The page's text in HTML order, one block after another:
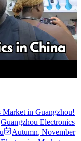
Market in Guangzhou!
Guangzhou Electronics
Autumn, November